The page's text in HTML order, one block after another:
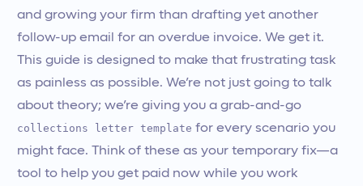
and growing your firm than drafting yet another
follow-up email for an overdue invoice. We get it.
This guide is designed to make that frustrating task
as painless as possible. We’re not just going to talk
about theory; we’re giving you a grab-and-go
collections letter template for every scenario you
might face. Think of these as your temporary fix—a
tool to help you get paid now while you work